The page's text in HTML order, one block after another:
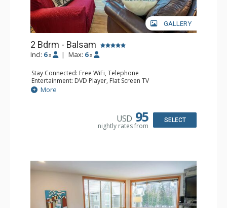
GALLERY
2 Bdrm - Balsam
Incl: 6 x | Max: 6 x
Stay Connected: Free WiFi, Telephone
Entertainment: DVD Player, Flat Screen TV
Extras: Balcony, Iron & Ironing Board, Washer & Dryer
Kitchen: Coffee Maker, Dishwasher, Full Kitchen,
Bathroom: 2 Full Bathrooms, Hair Dryer
More
USD 95
nightly rates from
SELECT